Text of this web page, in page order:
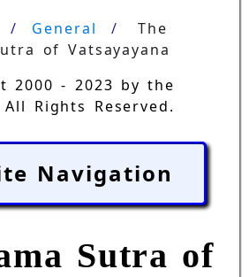
General
The
of Vatsayayana
2000 - 2023 by the
Rights Reserved.
Navigation
Sutra of